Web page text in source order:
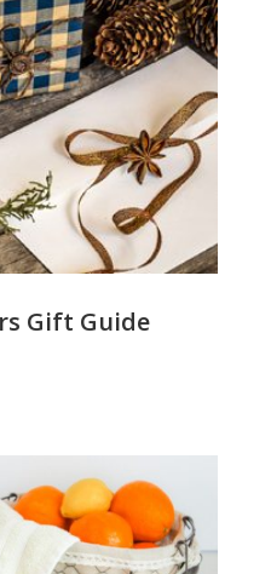
Gift Guide